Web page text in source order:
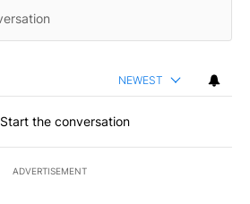
NEWEST
Start the conversation
ADVERTISEMENT